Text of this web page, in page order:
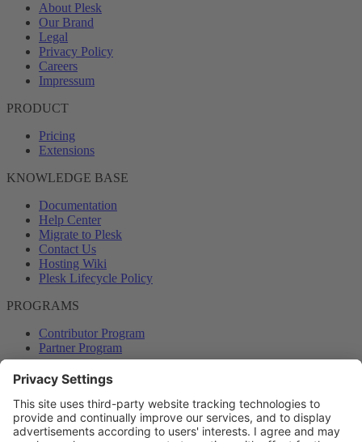
About Plesk
Our Brand
Legal
Privacy Policy
Careers
Impressum
PRODUCT
Pricing
Extensions
KNOWLEDGE BASE
Documentation
Help Center
Migrate to Plesk
Contact Us
Hosting Wiki
Plesk Lifecycle Policy
PROGRAMS
Contributor Program
Partner Program
COMMUNITY
Blog
Forums
Plesk University